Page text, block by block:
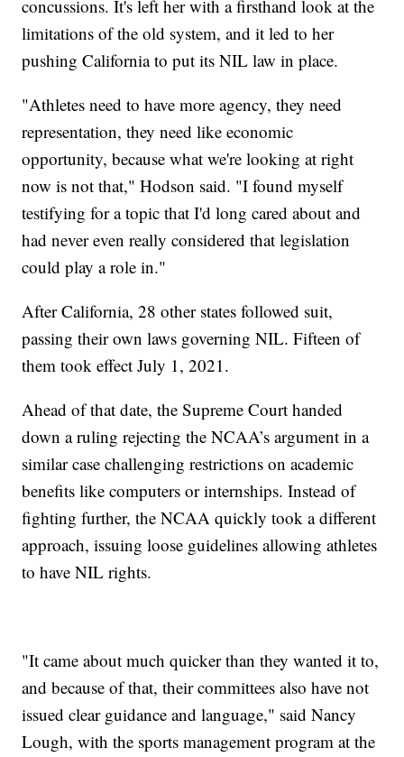
concussions. It's left her with a firsthand look at the
limitations of the old system, and it led to her
pushing California to put its NIL law in place.
"Athletes need to have more agency, they need
representation, they need like economic
opportunity, because what we're looking at right
now is not that," Hodson said. "I found myself
testifying for a topic that I'd long cared about and
had never even really considered that legislation
could play a role in."
After California, 28 other states followed suit,
passing their own laws governing NIL. Fifteen of
them took effect July 1, 2021.
Ahead of that date, the Supreme Court handed
down a ruling rejecting the NCAA’s argument in a
similar case challenging restrictions on academic
benefits like computers or internships. Instead of
fighting further, the NCAA quickly took a different
approach, issuing loose guidelines allowing athletes
to have NIL rights.
"It came about much quicker than they wanted it to,
and because of that, their committees also have not
issued clear guidance and language," said Nancy
Lough, with the sports management program at the